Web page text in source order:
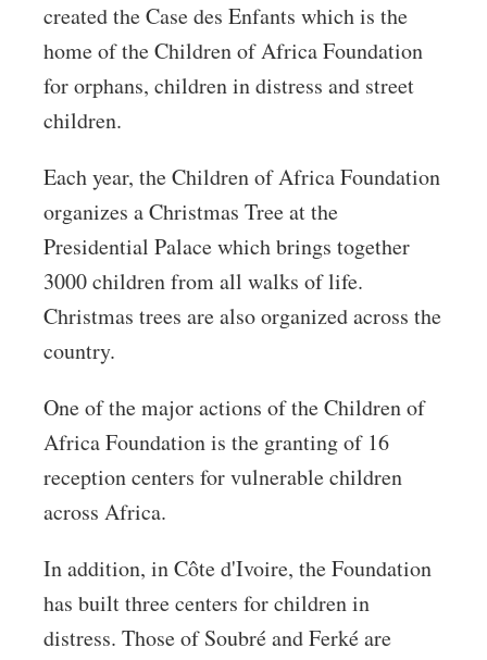
created the Case des Enfants which is the
home of the Children of Africa Foundation
for orphans, children in distress and street
children.
Each year, the Children of Africa Foundation
organizes a Christmas Tree at the
Presidential Palace which brings together
3000 children from all walks of life.
Christmas trees are also organized across the
country.
One of the major actions of the Children of
Africa Foundation is the granting of 16
reception centers for vulnerable children
across Africa.
In addition, in Côte d'Ivoire, the Foundation
has built three centers for children in
distress. Those of Soubré and Ferké are